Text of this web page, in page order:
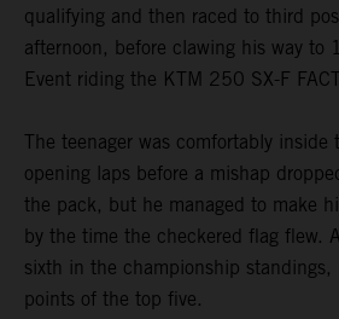
qualifying and then raced to third
afternoon, before clawing his way to
Event riding the KTM 250 SX-F
The teenager was comfortably
opening laps before a mishap
the pack, but he managed to make
by the time the checkered flag flew.
sixth in the championship
points of the top five.